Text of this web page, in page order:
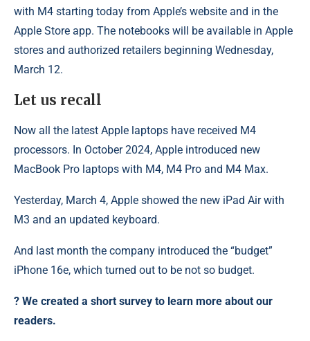
with M4 starting today from Apple’s website and in the
Apple Store app. The notebooks will be available in Apple
stores and authorized retailers beginning Wednesday,
March 12.
Let us recall
Now all the latest Apple laptops have received M4
processors. In October 2024, Apple introduced new
MacBook Pro laptops with M4, M4 Pro and M4 Max.
Yesterday, March 4, Apple showed the new iPad Air with
M3 and an updated keyboard.
And last month the company introduced the “budget”
iPhone 16e, which turned out to be not so budget.
?️ We created a short survey to learn more about our
readers.